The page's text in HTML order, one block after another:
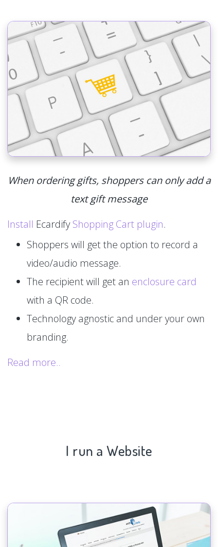
When ordering gifts, shoppers can only add a
text gift message
Install Ecardify Shopping Cart plugin.
Shoppers will get the option to record a
video/audio message.
The recipient will get an enclosure card
with a QR code.
Technology agnostic and under your own
branding.
Read more..
I run a Website